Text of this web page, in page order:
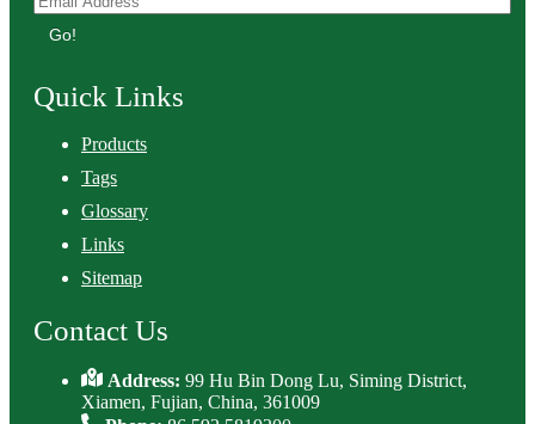
Go!
Quick Links
Products
Tags
Glossary
Links
Sitemap
Contact Us
Address:99 Hu Bin Dong Lu, Siming District,
Xiamen, Fujian, China, 361009